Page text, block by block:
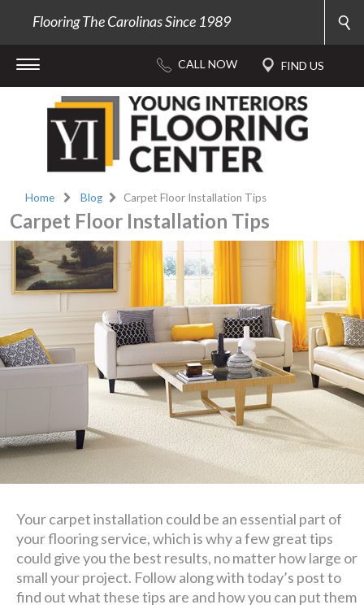
Flooring The Carolinas Since 1989
Home Blog Carpet Floor Installation Tips
Carpet Floor Installation Tips
Your carpet installation could be an essential part of
your flooring service, which is why a few great tips
could give you the best results, no matter how large or
small your project. Follow along with today’s post to
find out what these tips are and how you can put them